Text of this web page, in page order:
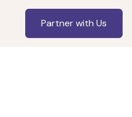
Partner with Us